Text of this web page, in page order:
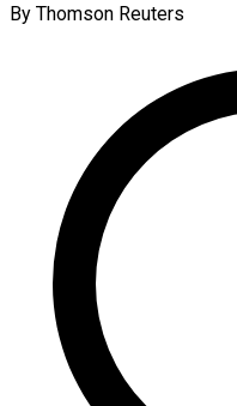
By Thomson Reuters